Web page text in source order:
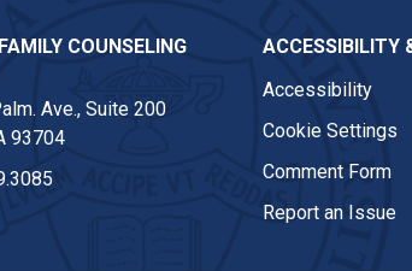
COUNSELING
Ave., Suite 200
93704
ACCESSIBILITY
Accessibility
Cookie Settings
Comment Form
Report an Issue